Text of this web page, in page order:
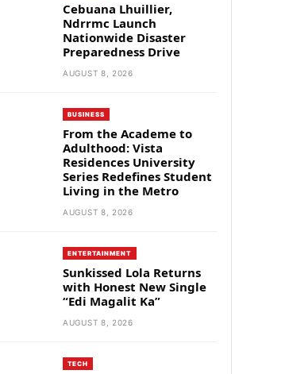
Cebuana Lhuillier,
Ndrrmc Launch
Nationwide Disaster
Preparedness Drive
AUGUST 8, 2026
BUSINESS
From the Academe to
Adulthood: Vista
Residences University
Series Redefines Student
Living in the Metro
AUGUST 8, 2026
ENTERTAINMENT
Sunkissed Lola Returns
with Honest New Single
“Edi Magalit Ka”
AUGUST 8, 2026
TECH